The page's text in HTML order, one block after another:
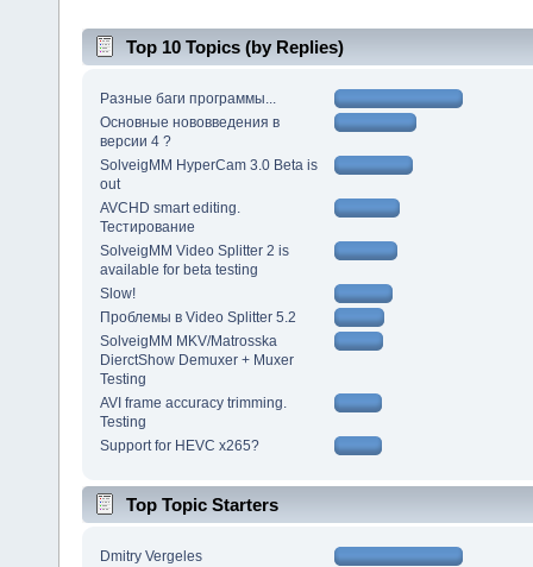
Top 10 Topics (by Replies)
Разные баги программы...
Основные нововведения в
версии 4 ?
SolveigMM HyperCam 3.0 Beta is
out
AVCHD smart editing.
Тестирование
SolveigMM Video Splitter 2 is
available for beta testing
Slow!
Проблемы в Video Splitter 5.2
SolveigMM MKV/Matrosska
DierctShow Demuxer + Muxer
Testing
AVI frame accuracy trimming.
Testing
Support for HEVC x265?
Top Topic Starters
Dmitry Vergeles